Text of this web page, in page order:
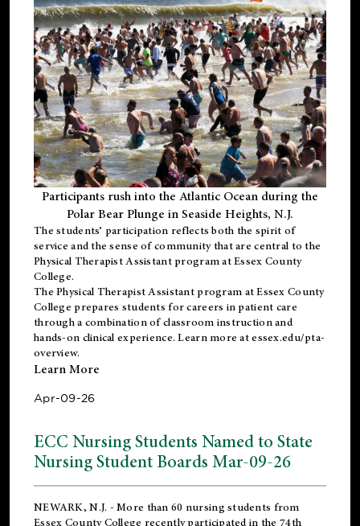
Participants rush into the Atlantic Ocean during the
Polar Bear Plunge in Seaside Heights, N.J.
The students’ participation reflects both the spirit of
service and the sense of community that are central to the
Physical Therapist Assistant programat Essex County
College.
ThePhysical Therapist Assistant program at Essex County
College prepares students for careers in patient care
through a combination of classroom instruction and
hands-on clinical experience. Learn more atessex.edu/pta-
overview.
Learn More
Apr-09-26
ECC Nursing Students Named to State
Nursing Student Boards Mar-09-26
NEWARK, N.J. - More than 60 nursing students from
Essex County College recently participated in the 74th